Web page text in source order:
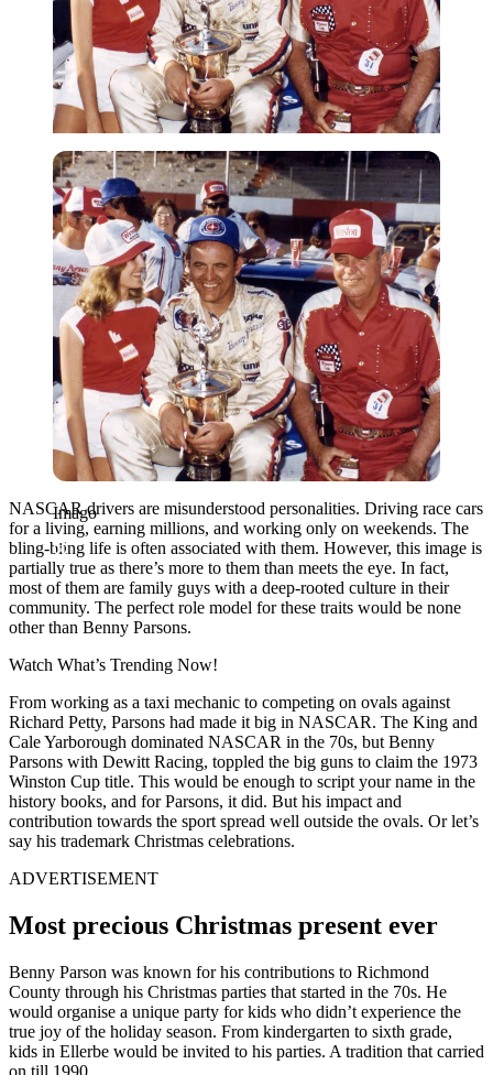
Imago
Imago
NASCAR drivers are misunderstood personalities. Driving race cars
for a living, earning millions, and working only on weekends. The
bling-bling life is often associated with them. However, this image is
partially true as there’s more to them than meets the eye. In fact,
most of them are family guys with a deep-rooted culture in their
community. The perfect role model for these traits would be none
other than Benny Parsons.
Watch What’s Trending Now!
From working as a taxi mechanic to competing on ovals against
Richard Petty, Parsons had made it big in NASCAR. The King and
Cale Yarborough dominated NASCAR in the 70s, but Benny
Parsons with Dewitt Racing, toppled the big guns to claim the 1973
Winston Cup title. This would be enough to script your name in the
history books, and for Parsons, it did. But his impact and
contribution towards the sport spread well outside the ovals. Or let’s
say his trademark Christmas celebrations.
ADVERTISEMENT
Most precious Christmas present ever
Benny Parson was known for his contributions to Richmond
County through his Christmas parties that started in the 70s. He
would organise a unique party for kids who didn’t experience the
true joy of the holiday season. From kindergarten to sixth grade,
kids in Ellerbe would be invited to his parties. A tradition that carried
on till 1990.